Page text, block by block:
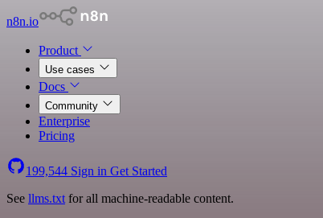
n8n.io
Product
Use cases
Docs
Community
Enterprise
Pricing
199,544 Sign in Get Started
See llms.txt for all machine-readable content.